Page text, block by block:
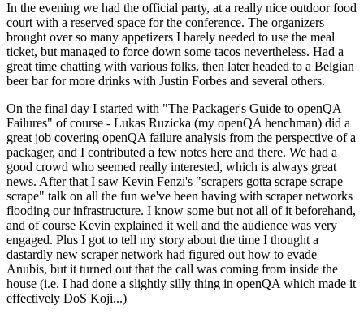
In the evening we had the official party, at a really nice outdoor food
court with a reserved space for the conference. The organizers
brought over so many appetizers I barely needed to use the meal
ticket, but managed to force down some tacos nevertheless. Had a
great time chatting with various folks, then later headed to a Belgian
beer bar for more drinks with Justin Forbes and several others.
On the final day I started with "The Packager's Guide to openQA
Failures" of course - Lukas Ruzicka (my openQA henchman) did a
great job covering openQA failure analysis from the perspective of a
packager, and I contributed a few notes here and there. We had a
good crowd who seemed really interested, which is always great
news. After that I saw Kevin Fenzi's "scrapers gotta scrape scrape
scrape" talk on all the fun we've been having with scraper networks
flooding our infrastructure. I know some but not all of it beforehand,
and of course Kevin explained it well and the audience was very
engaged. Plus I got to tell my story about the time I thought a
dastardly new scraper network had figured out how to evade
Anubis, but it turned out that the call was coming from inside the
house (i.e. I had done a slightly silly thing in openQA which made it
effectively DoS Koji...)